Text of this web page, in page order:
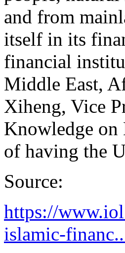
and from
itself in its
financial
Middle East,
Xiheng, Vice
Knowledge on
of having the
Source:
https://
islamic-